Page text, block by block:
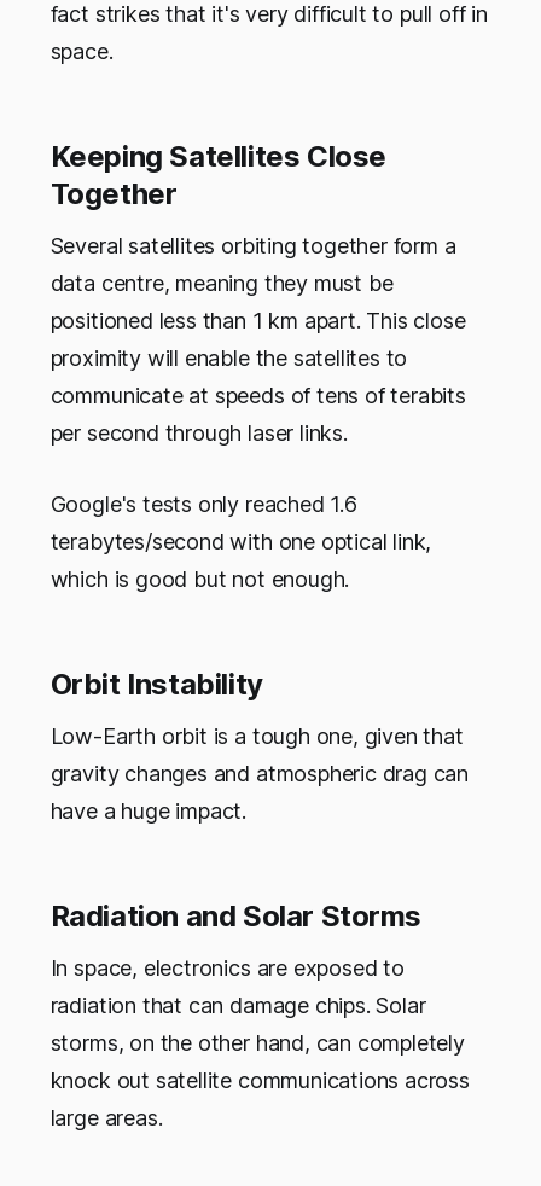
fact strikes that it's very difficult to pull off in
space.
Keeping Satellites Close
Together
Several satellites orbiting together form a
data centre, meaning they must be
positioned less than 1 km apart. This close
proximity will enable the satellites to
communicate at speeds of tens of terabits
per second through laser links.
Google's tests only reached 1.6
terabytes/second with one optical link,
which is good but not enough.
Orbit Instability
Low-Earth orbit is a tough one, given that
gravity changes and atmospheric drag can
have a huge impact.
Radiation and Solar Storms
In space, electronics are exposed to
radiation that can damage chips. Solar
storms, on the other hand, can completely
knock out satellite communications across
large areas.